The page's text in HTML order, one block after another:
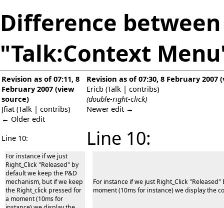
Difference
"Talk:Context
Revision as of 07:11, 8
February 2007 (view
source)
Jfiat (Talk | contribs)
← Older edit
Revision as of 07:30, 8 February 2007 (
Ericb (Talk | contribs)
(double-right-click)
Newer edit →
Line 10: Line 10:
For instance if we just
Right_Click "Released" by
default we keep the P&D
mechanism, but if we keep
the Right_click pressed for
a moment (10ms for
For instance if we just Right_Click
moment (10ms for instance) we display the